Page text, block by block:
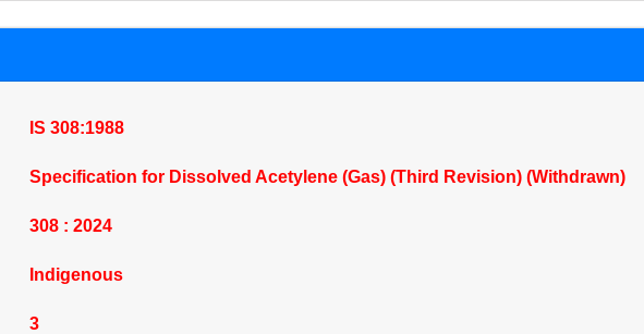
IS 308:1988
Specification for Dissolved Acetylene (Gas) (Third Revision) (Withdrawn)
308 : 2024
Indigenous
3